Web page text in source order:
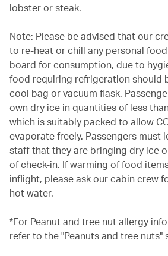
lobster or steak.
Note: Please be advised that our
to re-heat or chill any personal
board for consumption, due to
food requiring refrigeration should
cool bag or vacuum flask.
own dry ice in quantities of less
which is suitably packed to allow
evaporate freely. Passengers must
staff that they are bringing dry ice
of check-in. If warming of food
inflight, please ask our cabin crew
hot water.
*For Peanut and tree nut allergy
refer to the "Peanuts and tree nuts"